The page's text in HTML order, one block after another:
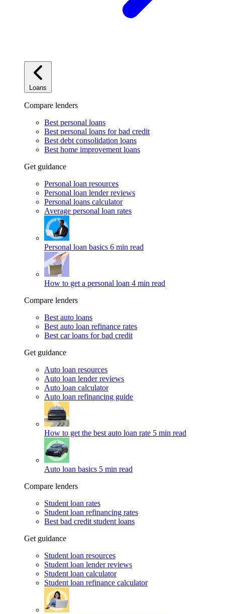
Loans
Compare lenders
Best personal loans
Best personal loans for bad credit
Best debt consolidation loans
Best home improvement loans
Get guidance
Personal loan resources
Personal loan lender reviews
Personal loans calculator
Average personal loan rates
Personal loan basics 6 min read
How to get a personal loan 4 min read
Compare lenders
Best auto loans
Best auto loan refinance rates
Best car loans for bad credit
Get guidance
Auto loan resources
Auto loan lender reviews
Auto loan calculator
Auto loan refinancing guide
How to get the best auto loan rate 5 min read
Auto loan basics 5 min read
Compare lenders
Student loan rates
Student loan refinancing rates
Best bad credit student loans
Get guidance
Student loan resources
Student loan lender reviews
Student loan calculator
Student loan refinance calculator